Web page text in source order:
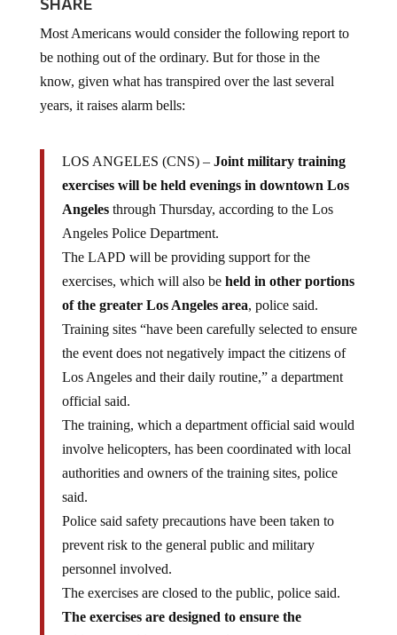
be nothing out of the ordinary. But for those in the
know, given what has transpired over the last several
years, it raises alarm bells:
exercises will be held evenings in downtown Los
Angelesthrough Thursday, according to the Los
Angeles Police Department.
The LAPD will be providing support for the
exercises, which will also beheld in other portions
of the greater Los Angeles area, police said.
Training sites “have been carefully selected to ensure
the event does not negatively impact the citizens of
Los Angeles and their daily routine,” a department
official said.
The training, which a department official said would
involve helicopters, has been coordinated with local
authorities and owners of the training sites, police
said.
Police said safety precautions have been taken to
prevent risk to the general public and military
personnel involved.
The exercises are closed to the public, police said.
The exercises are designed to ensure the
military’s ability to operate in urban